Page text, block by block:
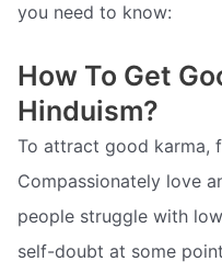
you need to know:
How To Get
Hinduism?
To attract good karma,
Compassionately love
people struggle with
self-doubt at some